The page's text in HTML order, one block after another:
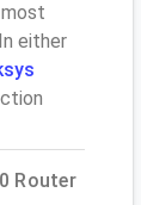
either
Router